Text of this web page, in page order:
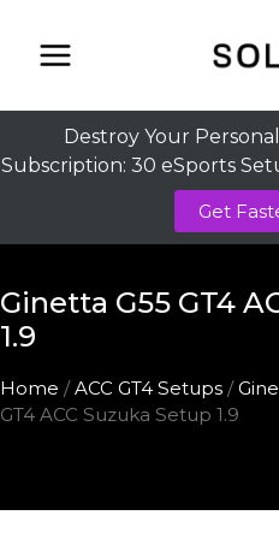
content
Destroy Your
Subscription: 30 eSports
Get
Ginetta G55 GT4
1.9
Home /ACC GT4 Setups /
GT4 ACC Suzuka Setup 1.9